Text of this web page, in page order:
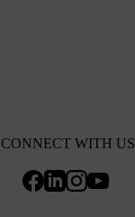
CONNECT WITH US